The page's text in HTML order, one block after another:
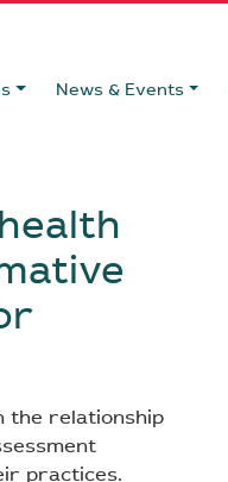
News & Events
the relationship
practices.